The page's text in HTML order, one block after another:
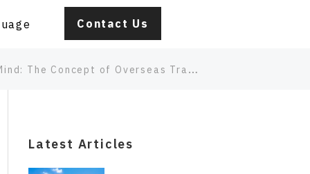
Contact Us
Travel Insurance for Children Traveling Alone
Latest Articles